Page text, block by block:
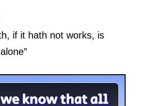
if it hath not works, is